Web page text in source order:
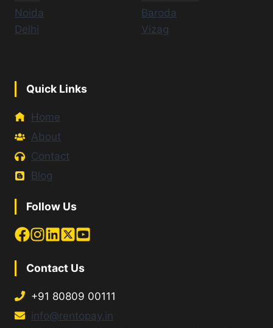
Noida
Delhi
Baroda
Vizag
Quick Links
Home
About
Contact
Blog
Follow Us
Contact Us
+91 80809 00111
info@rentopay.in